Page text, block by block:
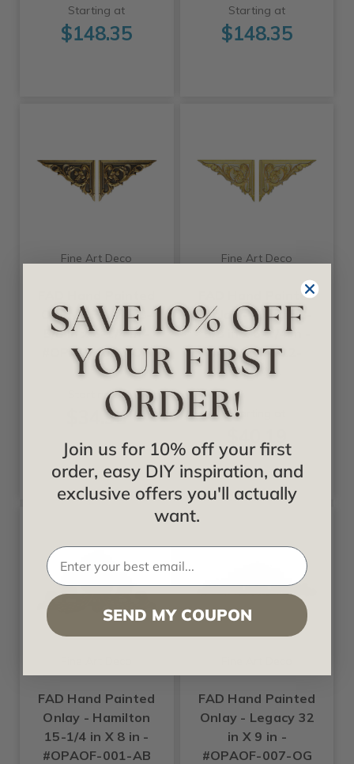
Starting at
$148.35
Starting at
$148.35
Fine Art Deco
Onlay - Flower 8-
5/8 in x 6-1/4 in -
#OPAOF-012-OG
Starting at
$34.95
Fine Art Deco
FAD Hand Painted
Onlay - Flower 8-
5/8 in x 6-1/4 in -
#OPAOF-012-
PGW
Starting at
$40.19
FAD Hand Painted
Onlay - Hamilton
15-1/4 in X 8 in -
#OPAOF-001-AB
FAD Hand Painted
Onlay - Legacy 32
in X 9 in -
#OPAOF-007-OG
Join us for 10% off your first
order, easy DIY inspiration, and
exclusive offers you'll actually
want.
SEND MY COUPON